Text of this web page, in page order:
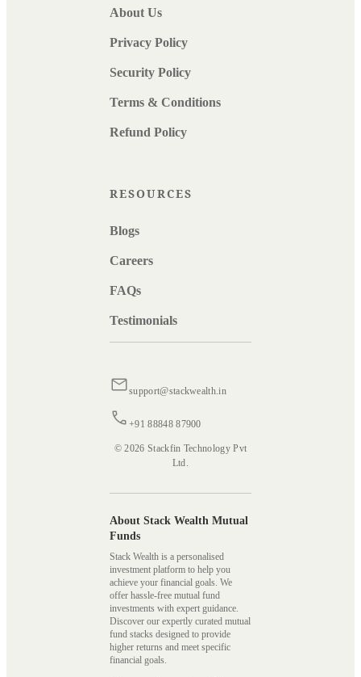
About Us
Privacy Policy
Security Policy
Terms & Conditions
Refund Policy
RESOURCES
Blogs
Careers
FAQs
Testimonials
support@stackwealth.in
+91 88848 87900
© 2026 Stackfin Technology Pvt
Ltd.
About Stack Wealth Mutual
Funds
Stack Wealth is a personalised
investment platform to help you
achieve your financial goals. We
offer hassle-free mutual fund
investments with expert guidance.
Discover our expertly curated mutual
fund stacks designed to provide
higher returns and meet specific
financial goals.